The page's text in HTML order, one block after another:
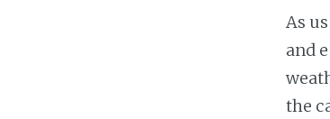
As
and
the